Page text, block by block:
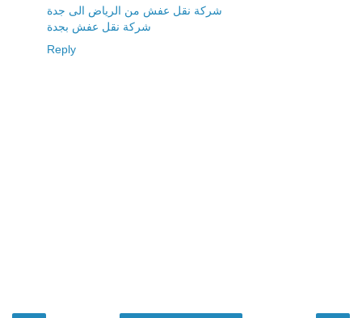
شركة نقل عفش من الرياض الى جدة
شركة نقل عفش بجدة
Reply